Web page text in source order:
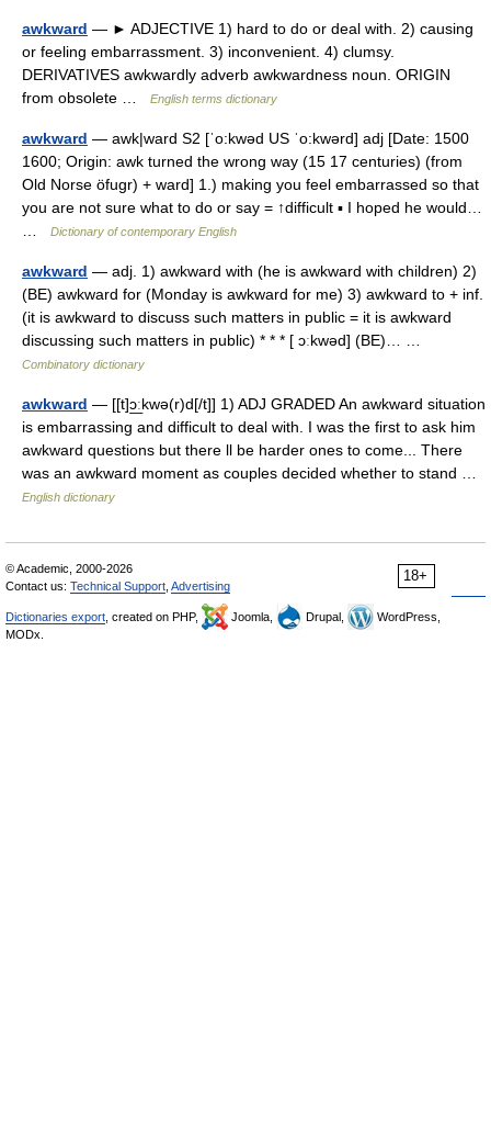
awkward — ► ADJECTIVE 1) hard to do or deal with. 2) causing
or feeling embarrassment. 3) inconvenient. 4) clumsy.
DERIVATIVES awkwardly adverb awkwardness noun. ORIGIN
from obsolete …
English terms dictionary
awkward — awk|ward S2 [ˈo:kwəd US ˈo:kwərd] adj [Date: 1500
1600; Origin: awk turned the wrong way (15 17 centuries) (from
Old Norse öfugr) + ward] 1.) making you feel embarrassed so that
you are not sure what to do or say = ↑difficult ▪ I hoped he would…
Dictionary of contemporary English
awkward — adj. 1) awkward with (he is awkward with children) 2)
(BE) awkward for (Monday is awkward for me) 3) awkward to + inf.
(it is awkward to discuss such matters in public = it is awkward
discussing such matters in public) * * * [ ɔːkwəd] (BE)… …
Combinatory dictionary
awkward — [[t]ɔ͟ːkwə(r)d[/t]] 1) ADJ GRADED An awkward situation
is embarrassing and difficult to deal with. I was the first to ask him
awkward questions but there ll be harder ones to come... There
was an awkward moment as couples decided whether to stand …
English dictionary
18+
© Academic, 2000-2026
Contact us: Technical Support Advertising
Dictionaries export , created on PHP, Joomla, Drupal,
WordPress,
MODx.